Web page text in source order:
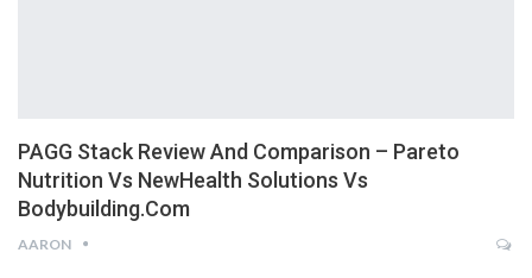
PAGG Stack Review And Comparison – Pareto
Nutrition Vs NewHealth Solutions Vs
Bodybuilding.com
AARON